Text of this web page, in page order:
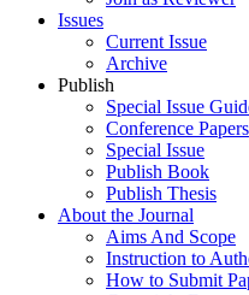
Issues
Current Issue
Archive
Publish
Special Issue
Conference Papers
Special Issue
Publish Book
Publish Thesis
About the Journal
Aims And Scope
Instruction to
How to Submit